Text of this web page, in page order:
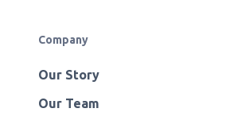
Company
Our Story
Our Team